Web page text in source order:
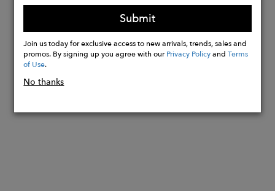
Strap made by Feijo wood
Buy
Now
Submit
Join us today for exclusive access to new arrivals, trends, sales and
promos. By signing up you agree with ourPrivacy PolicyandTerms
of Use.
No thanks